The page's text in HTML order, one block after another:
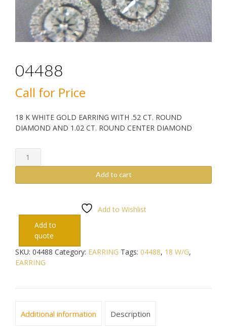
04488
Call for Price
18 K WHITE GOLD EARRING WITH .52 CT. ROUND
DIAMOND AND 1.02 CT. ROUND CENTER DIAMOND
04488
quantity
Add to cart
Add to Wishlist
Add to
quote
SKU: 04488 Category: EARRING Tags: 04488, 18 W/G,
EARRING
Additional information Description